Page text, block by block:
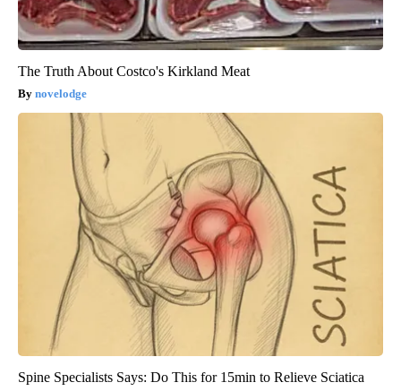
The Truth About Costco's Kirkland Meat
novelodge
Spine Specialists Says: Do This for 15min to Relieve Sciatica